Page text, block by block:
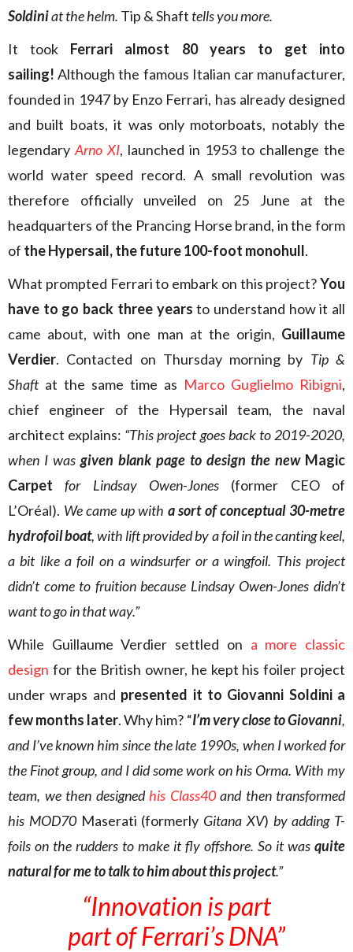
Soldiniat the helm. Tip & Shaft tells you more.
It took Ferrari almost 80 years to get into
sailing!Although the famous Italian car manufacturer,
founded in 1947 by Enzo Ferrari, has already designed
and built boats, it was only motorboats, notably the
legendary Arno XI, launched in 1953 to challenge the
world water speed record. A small revolution was
therefore officially unveiled on 25 June at the
headquarters of the Prancing Horse brand, in the form
of the Hypersail, the future 100-foot monohull.
What prompted Ferrari to embark on this project?You
have to go back three yearsto understand how it all
came about, with one man at the origin, Guillaume
Verdier. Contacted on Thursday morning by Tip &
Shaft at the same time as Marco Guglielmo Ribigni,
chief engineer of the Hypersail team, the naval
architect explains: “This project goes back to 2019-2020,
when I was given blank page to design the new Magic
Carpetfor Lindsay Owen-Jones (former CEO of
L’Oréal). We came up with a sort of conceptual 30-metre
hydrofoilboat, with lift provided by a foil in the canting keel,
a bit like a foil on a windsurfer or a wingfoil. This project
didn’t come to fruition because Lindsay Owen-Jones didn’t
want to go in that way.”
While Guillaume Verdier settled on a more classic
design for the British owner, he kept his foiler project
under wraps and presented it to Giovanni Soldini a
few months later. Why him? “I’m very close to Giovanni,
and I’ve known him since the late 1990s, when I worked for
the Finot group, and I did some work on his Orma. With my
team, we then designed his Class40and then transformed
his MOD70 Maserati (formerly Gitana XV) by adding T-
foils on the rudders to make it fly offshore. So it was quite
natural for me to talk to him about this project.”
“Innovation is part
part of Ferrari’s DNA”